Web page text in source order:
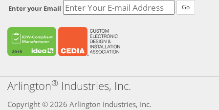
Enter your Email Go
Arlington® Industries, Inc.
Copyright © 2026 Arlington Industries, Inc.